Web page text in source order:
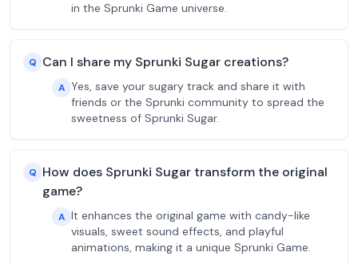
in the Sprunki Game universe.
Q Can I share my Sprunki Sugar creations?
A Yes, save your sugary track and share it with
friends or the Sprunki community to spread the
sweetness of Sprunki Sugar.
Q How does Sprunki Sugar transform the original
game?
A It enhances the original game with candy-like
visuals, sweet sound effects, and playful
animations, making it a unique Sprunki Game.